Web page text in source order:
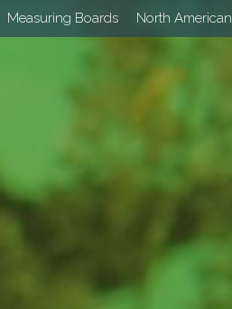
Measuring Boards North